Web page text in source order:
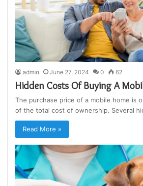
admin June 27, 2024 0 62
Hidden Costs Of Buying A
The purchase price of a mobile home is
of the total cost of ownership. Several
Read More »